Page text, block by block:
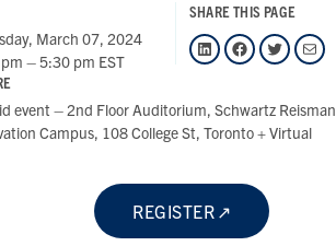
March 07, 2024
– 5:30 pm EST
SHARE THIS PAGE
LinkedIn Facebook Twitter Mail
event – 2nd Floor Auditorium, Schwartz Reisman
Campus, 108 College St, Toronto + Virtual
REGISTER